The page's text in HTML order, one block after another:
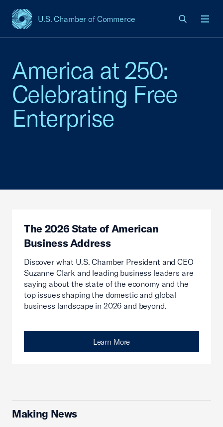
U.S. Chamber of Commerce
USCC Homepage
America at 250:
Celebrating Free
Enterprise
The 2026 State of American
Business Address
Discover what U.S. Chamber President and CEO
Suzanne Clark and leading business leaders are
saying about the state of the economy and the
top issues shaping the domestic and global
business landscape in 2026 and beyond.
Learn More
Making News